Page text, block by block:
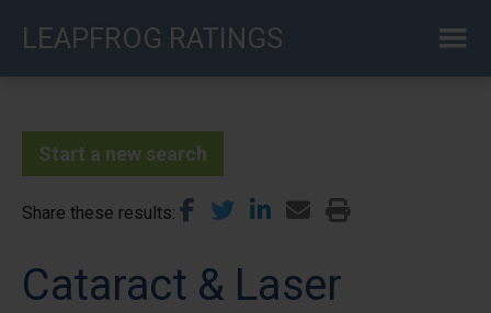
LEAPFROG RATINGS
Start a new search
Share these results
Cataract & Laser